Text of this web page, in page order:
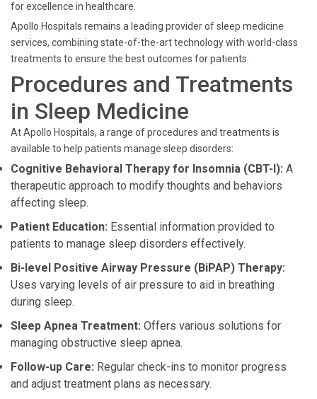
for excellence in healthcare.
Apollo Hospitals remains a leading provider of sleep medicine
services, combining state-of-the-art technology with world-class
treatments to ensure the best outcomes for patients.
Procedures and Treatments
in Sleep Medicine
At Apollo Hospitals, a range of procedures and treatments is
available to help patients manage sleep disorders:
Cognitive Behavioral Therapy for Insomnia (CBT-I): A
therapeutic approach to modify thoughts and behaviors
affecting sleep.
Patient Education: Essential information provided to
patients to manage sleep disorders effectively.
Bi-level Positive Airway Pressure (BiPAP) Therapy:
Uses varying levels of air pressure to aid in breathing
during sleep.
Sleep Apnea Treatment: Offers various solutions for
managing obstructive sleep apnea.
Follow-up Care: Regular check-ins to monitor progress
and adjust treatment plans as necessary.